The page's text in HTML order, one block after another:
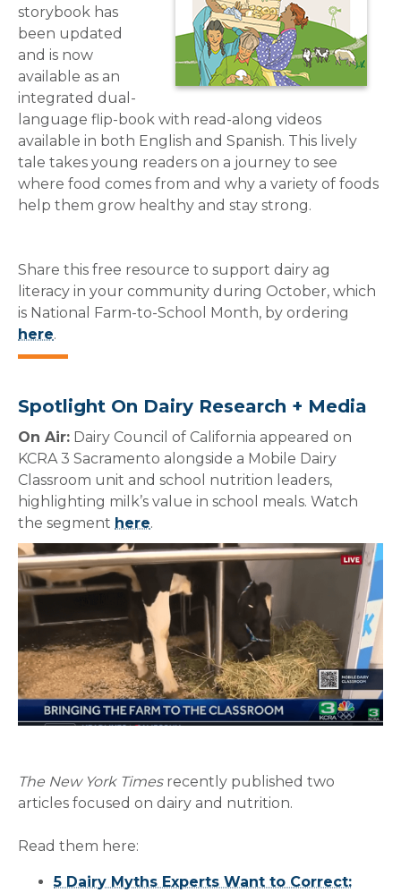
storybook has
been updated
and is now
available as an
integrated dual-
language flip-book with read-along videos
available in both English and Spanish. This lively
tale takes young readers on a journey to see
where food comes from and why a variety of foods
help them grow healthy and stay strong.
Share this free resource to support dairy ag
literacy in your community during October, which
is National Farm-to-School Month, by ordering
here.
Spotlight On Dairy Research + Media
On Air: Dairy Council of California appeared on
KCRA 3 Sacramento alongside a Mobile Dairy
Classroom unit and school nutrition leaders,
highlighting milk’s value in school meals. Watch
the segment here.
The New York Timesrecently published two
articles focused on dairy and nutrition.
Read them here:
5 Dairy Myths Experts Want to Correct: